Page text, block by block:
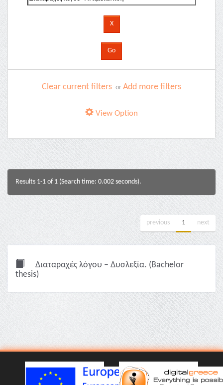
Clear current filters or Add more filters
View Option
Results 1-1 of 1 (Search time: 0.002 seconds).
previous 1 next
Διαταραχές λόγου – Δυσλεξία. (Bachelor
thesis)